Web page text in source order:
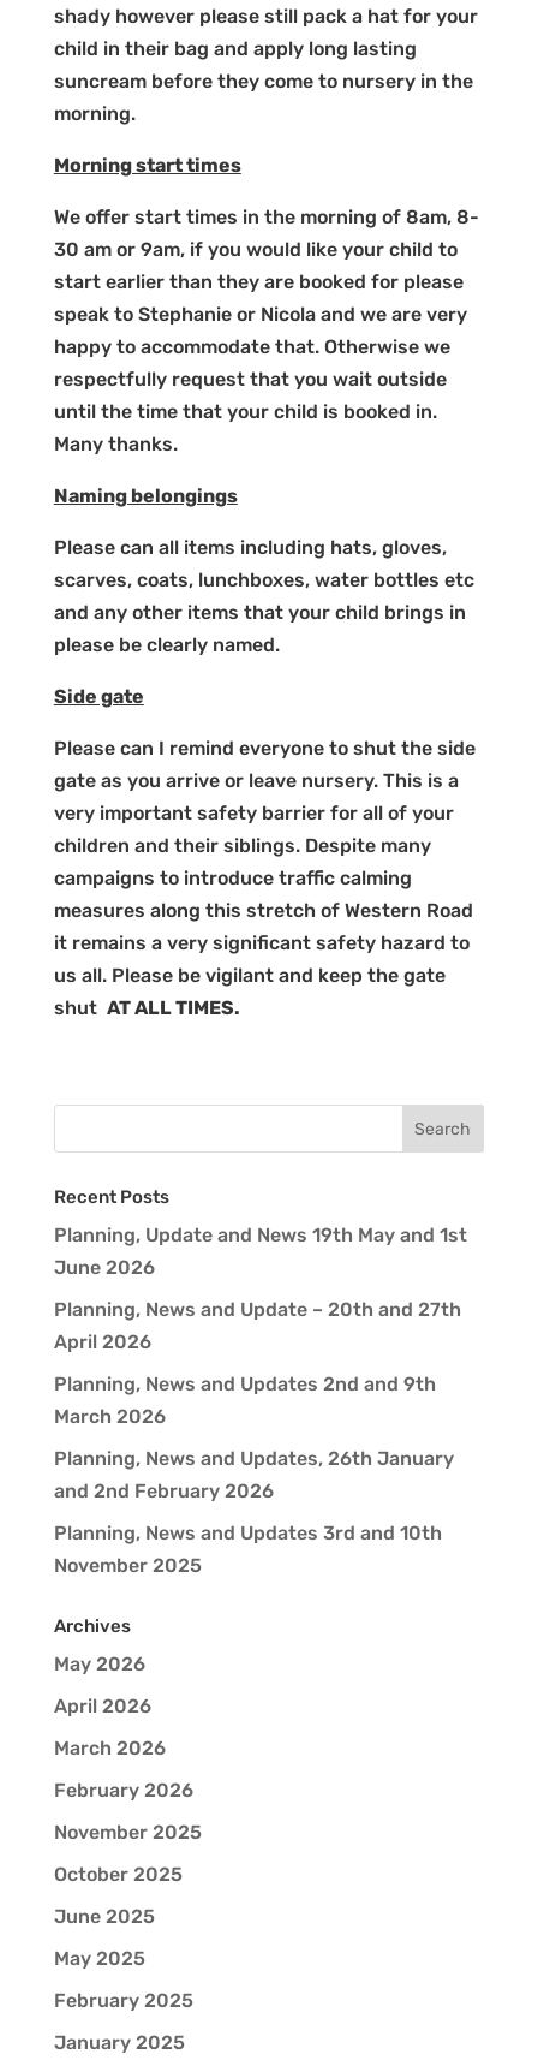
shady however please still pack a hat for your
child in their bag and apply long lasting
suncream before they come to nursery in the
morning.
Morning start times
We offer start times in the morning of 8am, 8-
30 am or 9am, if you would like your child to
start earlier than they are booked for please
speak to Stephanie or Nicola and we are very
happy to accommodate that. Otherwise we
respectfully request that you wait outside
until the time that your child is booked in.
Many thanks.
Naming belongings
Please can all items including hats, gloves,
scarves, coats, lunchboxes, water bottles etc
and any other items that your child brings in
please be clearly named.
Side gate
Please can I remind everyone to shut the side
gate as you arrive or leave nursery. This is a
very important safety barrier for all of your
children and their siblings. Despite many
campaigns to introduce traffic calming
measures along this stretch of Western Road
it remains a very significant safety hazard to
us all. Please be vigilant and keep the gate
shut AT ALL TIMES.
Recent Posts
Planning, Update and News 19th May and 1st
June 2026
Planning, News and Update – 20th and 27th
April 2026
Planning, News and Updates 2nd and 9th
March 2026
Planning, News and Updates, 26th January
and 2nd February 2026
Planning, News and Updates 3rd and 10th
November 2025
Archives
May 2026
April 2026
March 2026
February 2026
November 2025
October 2025
June 2025
May 2025
February 2025
January 2025